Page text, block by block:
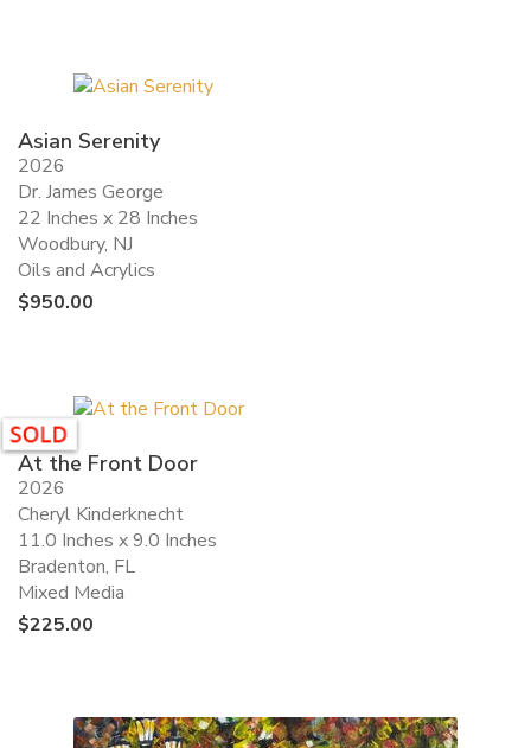
Asian Serenity
2026
Dr. James George
22 Inches x 28 Inches
Woodbury, NJ
Oils and Acrylics
$950.00
At the Front Door
2026
Cheryl Kinderknecht
11.0 Inches x 9.0 Inches
Bradenton, FL
Mixed Media
$225.00